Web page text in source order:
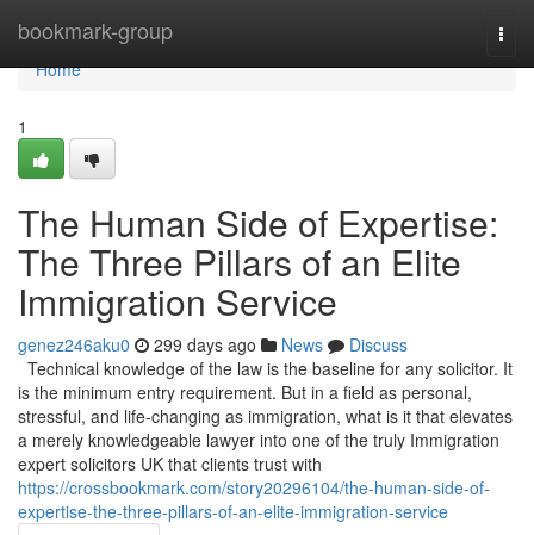
bookmark-group
Home
Home
1
The Human Side of Expertise:
The Three Pillars of an Elite
Immigration Service
genez246aku0 299 days ago News
Discuss
Technical knowledge of the law is the baseline for any solicitor. It
is the minimum entry requirement. But in a field as personal,
stressful, and life-changing as immigration, what is it that elevates
a merely knowledgeable lawyer into one of the truly Immigration
expert solicitors UK that clients trust with
https://crossbookmark.com/story20296104/the-human-side-of-
expertise-the-three-pillars-of-an-elite-immigration-service